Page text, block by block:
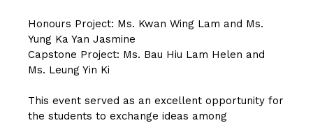
Honours Project: Ms. Kwan Wing Lam and Ms.
Yung Ka Yan Jasmine
Capstone Project: Ms. Bau Hiu Lam Helen and
Ms. Leung Yin Ki
This event served as an excellent opportunity for
the students to exchange ideas among